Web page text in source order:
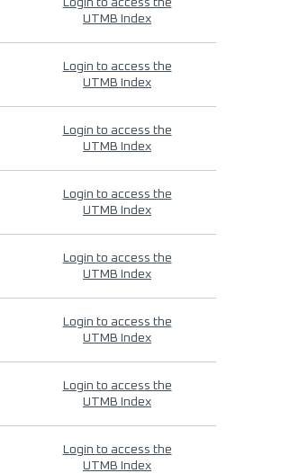
Login to access the
UTMB Index
Login to access the
UTMB Index
Login to access the
UTMB Index
Login to access the
UTMB Index
Login to access the
UTMB Index
Login to access the
UTMB Index
Login to access the
UTMB Index
Login to access the
UTMB Index